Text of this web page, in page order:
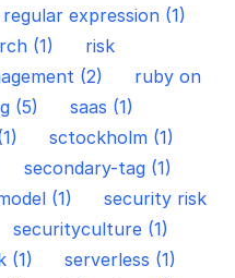
regular expression (1)
(1)
risk
(2)
ruby on
(5)
saas (1)
sctockholm (1)
secondary-tag (1)
(1)
security risk
securityculture (1)
(1)
serverless (1)